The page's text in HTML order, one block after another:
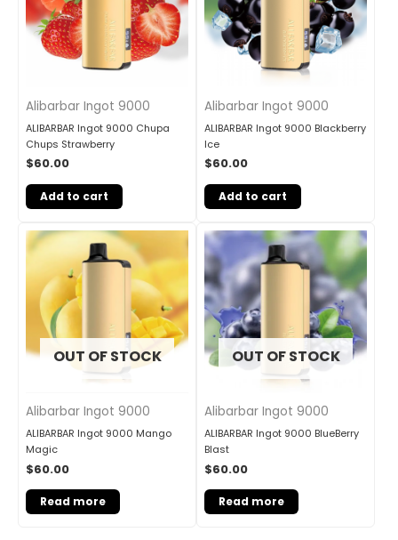
Alibarbar Ingot 9000
ALIBARBAR Ingot 9000 Chupa
Chups Strawberry
$60.00
Add to cart
Alibarbar Ingot 9000
ALIBARBAR Ingot 9000 Blackberry
Ice
$60.00
Add to cart
OUT OF STOCK
Alibarbar Ingot 9000
ALIBARBAR Ingot 9000 Mango
Magic
$60.00
Read more
OUT OF STOCK
Alibarbar Ingot 9000
ALIBARBAR Ingot 9000 BlueBerry
Blast
$60.00
Read more